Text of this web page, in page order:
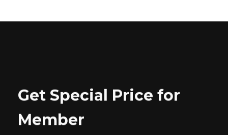
Get Special Price for
Member